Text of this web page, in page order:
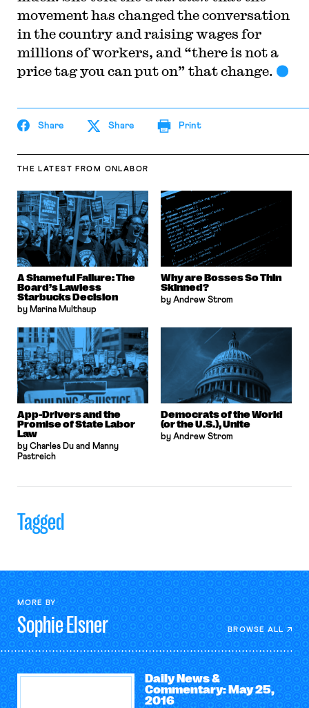
movement has changed the conversation
in the country and raising wages for
millions of workers, and “there is not a
price tag you can put on” that change.
Share Share Print
THE LATEST FROM ONLABOR
A Shameful Failure: The
Board’s Lawless
Starbucks Decision
by Marina Multhaup
Why are Bosses So Thin
Skinned?
by Andrew Strom
App-Drivers and the
Promise of State Labor
Law
by Charles Du and Manny
Pastreich
Democrats of the World
(or the U.S.), Unite
by Andrew Strom
Tagged
MORE BY
SophieElsner BROWSE ALL
Daily News &
Commentary: May 25,
2016